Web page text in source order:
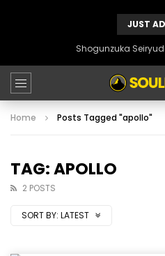
JUST
Shogunzuka
Home Posts Tagged "apollo"
TAG: APOLLO
2 POSTS
SORT BY: LATEST